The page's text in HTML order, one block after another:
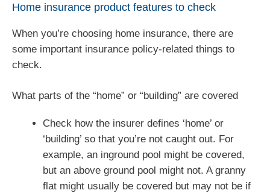
Home insurance product features to check
When you’re choosing home insurance, there are
some important insurance policy-related things to
check.
What parts of the “home” or “building” are covered
Check how the insurer defines ‘home’ or
‘building’ so that you’re not caught out. For
example, an inground pool might be covered,
but an above ground pool might not. A granny
flat might usually be covered but may not be if